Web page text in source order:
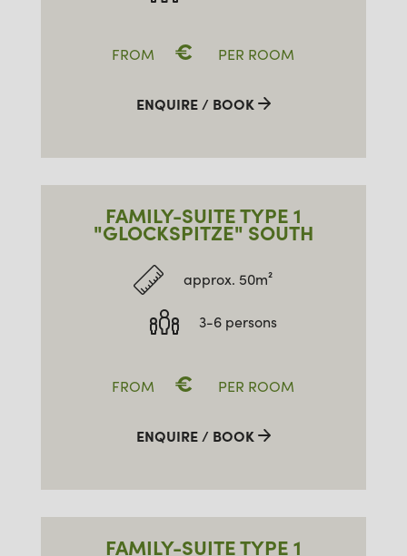
FROM € PER ROOM
ENQUIRE / BOOK
FAMILY-SUITE TYPE 1
"GLOCKSPITZE" SOUTH
approx. 50m²
3-6 persons
FROM € PER ROOM
ENQUIRE / BOOK
FAMILY-SUITE TYPE 1